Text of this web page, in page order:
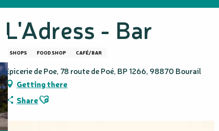
L'Adress - Bar
SHOPS FOOD SHOP CAFÉ/BAR
Epicerie de Poe, 78 route de Poé, BP 1266, 98870 Bourail
Getting there
ShareAjouter aux favoris